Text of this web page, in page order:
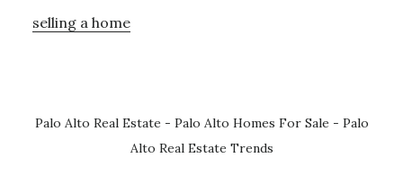
selling a home
Palo Alto Real Estate - Palo Alto Homes For Sale - Palo
Alto Real Estate Trends